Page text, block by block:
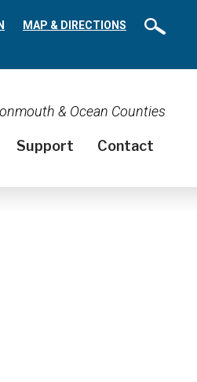
MAP & DIRECTIONS
& Ocean Counties
Support Contact